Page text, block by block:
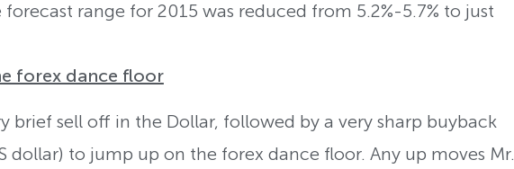
range for 2015 was reduced from 5.2%-5.7% to just
forex dance floor
brief sell off in the Dollar, followed by a very sharp buyback
dollar) to jump up on the forex dance floor. Any up moves Mr.